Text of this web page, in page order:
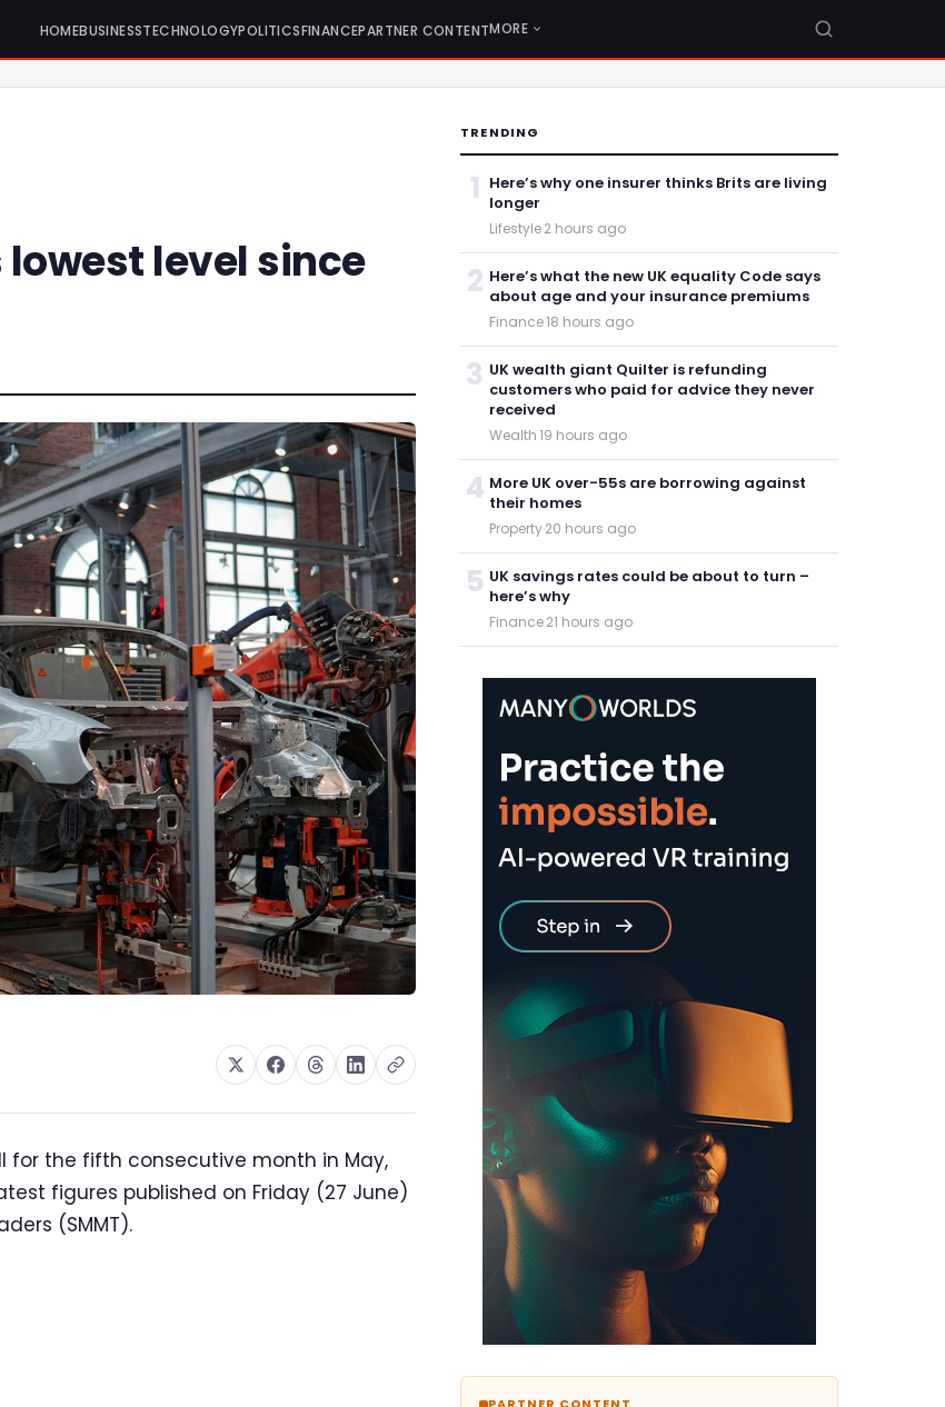
HOMEBUSINESSTECHNOLOGYPOLITICSFINANCEPARTNER CONTENTMORE
level since
for the fifth consecutive month in May,
figures published on Friday (27 June)
(SMMT).
TRENDING
1 Here’s why one insurer thinks Brits are living
longer
Lifestyle·2 hours ago
2 Here’s what the new UK equality Code says
about age and your insurance premiums
Finance·18 hours ago
3 UK wealth giant Quilter is refunding
customers who paid for advice they never
received
Wealth·19 hours ago
4 More UK over-55s are borrowing against
their homes
Property·20 hours ago
5 UK savings rates could be about to turn –
here’s why
Finance·21 hours ago